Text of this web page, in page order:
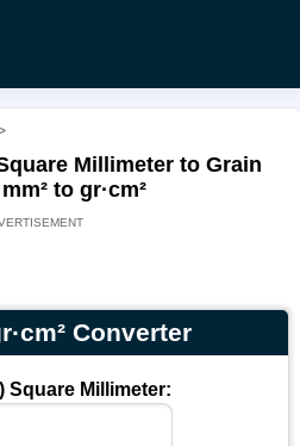
Millimeter to Grain
to gr·cm²
Converter
Square Millimeter: